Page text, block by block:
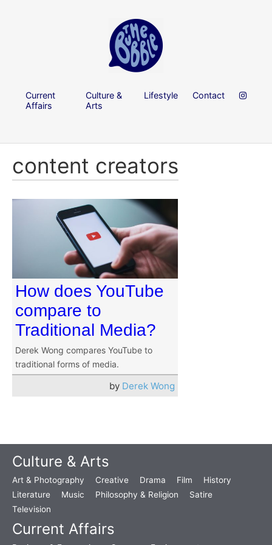
Current
Affairs
Culture &
Arts
Lifestyle Contact
content creators
How does YouTube
compare to
Traditional Media?
Derek Wong compares YouTube to
traditional forms of media.
by Derek Wong
Culture & Arts
Art & Photography Creative Drama Film
History
Literature
Music Philosophy & Religion
Satire
Television
Current Affairs